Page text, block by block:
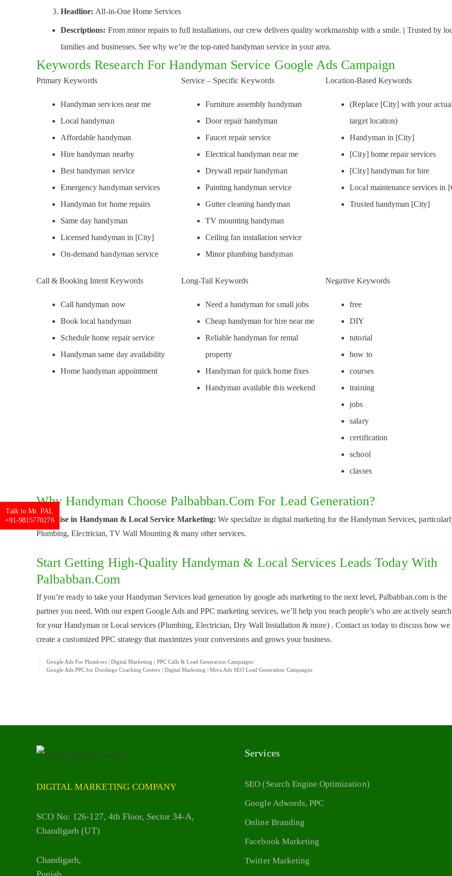
Headline:All-in-One Home Services
Descriptions: From minor repairs to full installations, our crew delivers quality workmanship with a smile. |Trusted by
families and businesses. See why we’re the top-rated handyman service in your area.
Keywords Research For Handyman Service Google Ads Campaign
Primary Keywords
Handyman services near me
Local handyman
Affordable handyman
Hire handyman nearby
Best handyman service
Emergency handyman services
Handyman for home repairs
Same day handyman
Licensed handyman in [City]
On-demand handyman service
Service – Specific Keywords
Furniture assembly handyman
Door repair handyman
Faucet repair service
Electrical handyman near me
Drywall repair handyman
Painting handyman service
Gutter cleaning handyman
TV mounting handyman
Ceiling fan installation service
Minor plumbing handyman
Location-Based Keywords
(Replace [City] with your actual
target location)
Handyman in [City]
[City] home repair services
[City] handyman for hire
Local maintenance services in
Trusted handyman [City]
Call & Booking Intent Keywords
Call handyman now
Book local handyman
Schedule home repair service
Handyman same day availability
Home handyman appointment
Long-Tail Keywords
Need a handyman for small jobs
Cheap handyman for hire near me
Reliable handyman for rental
property
Handyman for quick home fixes
Handyman available this weekend
Negative Keywords
free
DIY
tutorial
how to
courses
training
jobs
salary
certification
school
classes
Why Handyman Choose Palbabban.com For Lead Generation?
Expertise in Handyman & Local Service Marketing: We specialize in digital marketing for the Handyman Services,
Plumbing, Electrician, TV Wall Mounting & many other services.
Start Getting High-Quality Handyman & Local Services Leads Today With
Palbabban.com
If you’re ready to take your Handyman Services lead generation by google ads marketing to the next level, Palbabban.com is the
partner you need. With our expert Google Ads and PPC marketing services, we’ll help you reach people’s who are actively
for your Handyman or Local services (Plumbing, Electrician, Dry Wall Installation & more) . Contact us today to discuss how we
create a customized PPC strategy that maximizes your conversions and grows your business.
Post
navigation
Google Ads For Plumbers | Digital Marketing | PPC Calls & Lead Generation Campaigns
Google Ads PPC for Duolingo Coaching Centers | Digital Marketing | Meta Ads SEO Lead Generation Campaigns
DIGITAL MARKETING COMPANY
SCO No: 126-127, 4th Floor, Sector 34-A,
Chandigarh (UT)
Chandigarh,
Services
SEO (Search Engine Optimization)
Google Adwords, PPC
Online Branding
Facebook Marketing
Twitter Marketing
Talk to Mr. PAL
+91-9815770276